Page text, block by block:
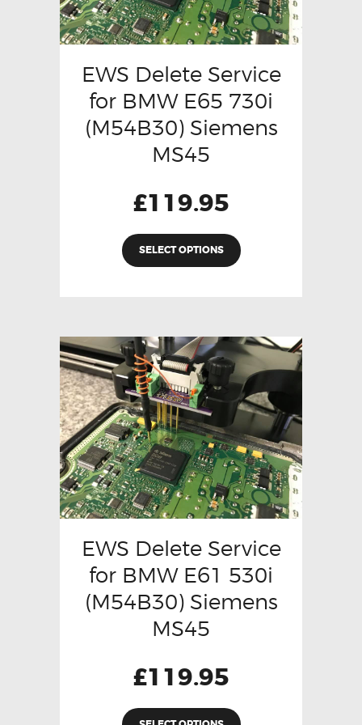
EWS Delete Service
for BMW E65 730i
(M54B30) Siemens
MS45
£119.95
SELECT OPTIONS
EWS Delete Service
for BMW E61 530i
(M54B30) Siemens
MS45
£119.95